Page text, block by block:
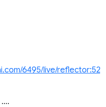
6495/live/
….